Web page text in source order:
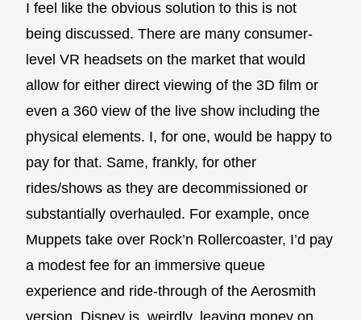
I feel like the obvious solution to this is not
being discussed. There are many consumer-
level VR headsets on the market that would
allow for either direct viewing of the 3D film or
even a 360 view of the live show including the
physical elements. I, for one, would be happy to
pay for that. Same, frankly, for other
rides/shows as they are decommissioned or
substantially overhauled. For example, once
Muppets take over Rock’n Rollercoaster, I’d pay
a modest fee for an immersive queue
experience and ride-through of the Aerosmith
version. Disney is, weirdly, leaving money on